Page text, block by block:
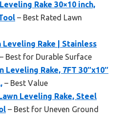
Rake 30×10 inch,
– Best Rated Lawn
Rake | Stainless
– Best for Durable Surface
Leveling Rake, 7FT 30″x10″
– Best Value
Leveling Rake, Steel
– Best for Uneven Ground